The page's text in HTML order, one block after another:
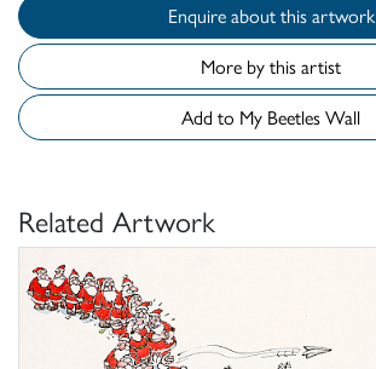
Enquire about this artwork
More by this artist
Add to My Beetles Wall
Related Artwork